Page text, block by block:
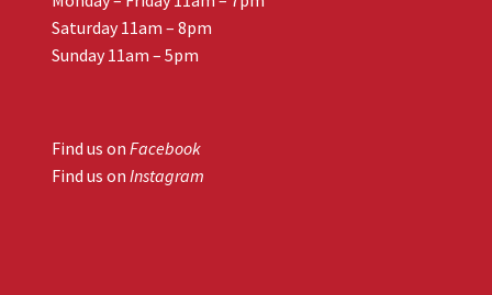
Saturday 11am – 8pm
Sunday 11am – 5pm
Find us on Facebook
Find us on Instagram